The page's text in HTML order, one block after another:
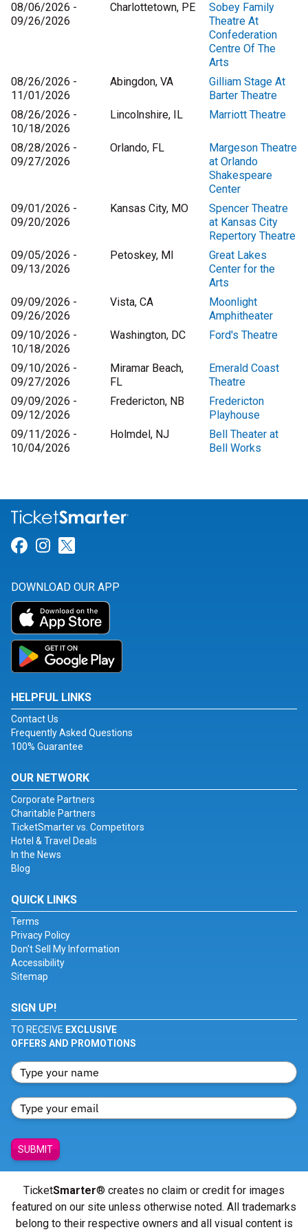
08/06/2026 -
09/26/2026
Charlottetown, PE
Sobey Family
Theatre At
Confederation
Centre Of The
Arts
08/26/2026 -
11/01/2026
Abingdon, VA
Gilliam Stage At
Barter Theatre
08/26/2026 -
10/18/2026
Lincolnshire, IL Marriott Theatre
08/28/2026 -
09/27/2026
Orlando, FL
Margeson Theatre
at Orlando
Shakespeare
Center
09/01/2026 -
09/20/2026
Kansas City, MO
Spencer Theatre
at Kansas City
Repertory Theatre
09/05/2026 -
09/13/2026
Petoskey, MI
Great Lakes
Center for the
Arts
09/09/2026 -
09/26/2026
Vista, CA
Moonlight
Amphitheater
09/10/2026 -
10/18/2026
Washington, DC Ford's Theatre
09/10/2026 -
09/27/2026
Miramar Beach,
FL
Emerald Coast
Theatre
09/09/2026 -
09/12/2026
Fredericton, NB
Fredericton
Playhouse
09/11/2026 -
10/04/2026
Holmdel, NJ
Bell Theater at
Bell Works
Link for Facebook
Link for Instagram
DOWNLOAD OUR APP
HELPFUL LINKS
Contact Us
Frequently Asked Questions
100% Guarantee
OUR NETWORK
Corporate Partners
Charitable Partners
TicketSmarter vs. Competitors
Hotel & Travel Deals
In the News
Blog
QUICK LINKS
Terms
Privacy Policy
Don't Sell My Information
Accessibility
Sitemap
SIGN UP!
TO RECEIVE EXCLUSIVE
OFFERS AND PROMOTIONS
SUBMIT
TicketSmarter® creates no claim or credit for images
featured on our site unless otherwise noted. All trademarks
belong to their respective owners and all visual content is